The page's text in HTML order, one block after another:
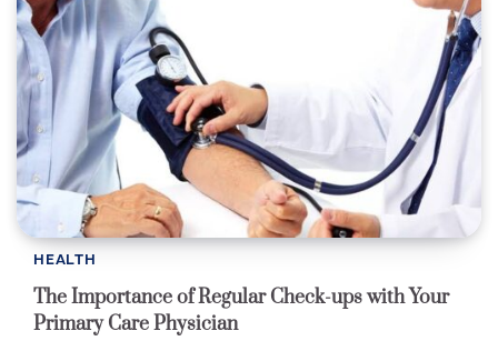
HEALTH
The Importance of Regular Check-ups with Your
Primary Care Physician